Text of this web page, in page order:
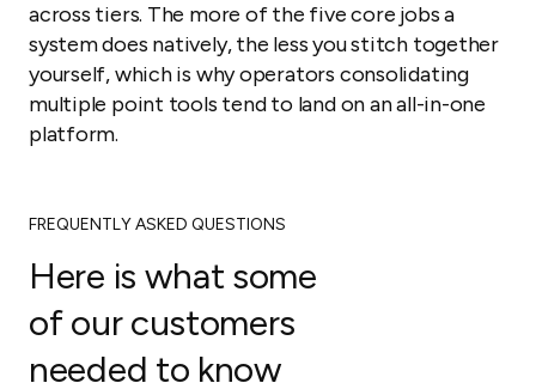
across tiers. The more of the five core jobs a
system does natively, the less you stitch together
yourself, which is why operators consolidating
multiple point tools tend to land on an all-in-one
platform.
FREQUENTLY ASKED QUESTIONS
Here is what some
of our customers
needed to know